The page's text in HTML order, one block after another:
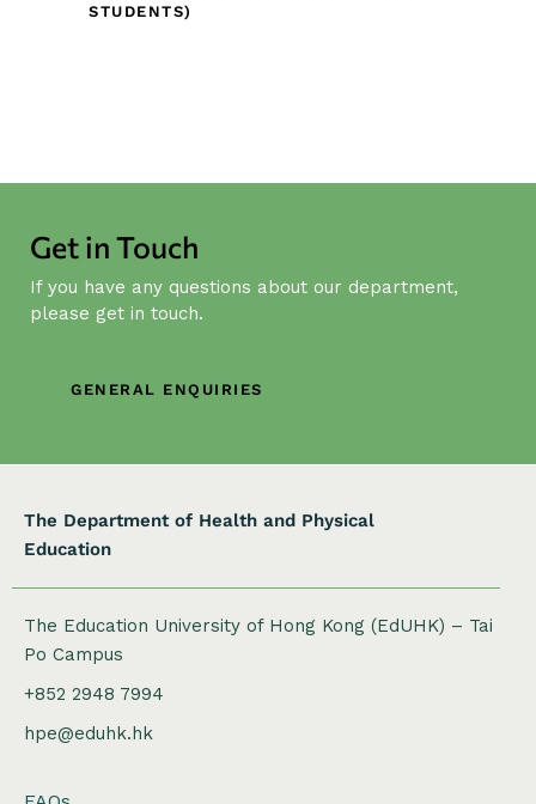
STUDENTS)
Get in Touch
If you have any questions about our department,
please get in touch.
GENERAL ENQUIRIES
The Department of Health and Physical
Education
The Education University of Hong Kong (EdUHK) – Tai
Po Campus
+852 2948 7994
hpe@eduhk.hk